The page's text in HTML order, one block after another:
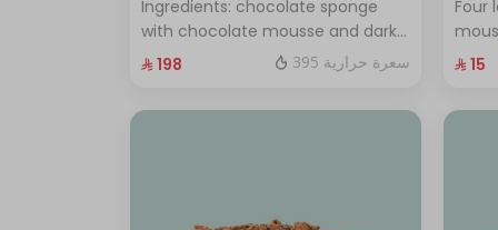
Ingredients: chocolate sponge
with chocolate mousse and dark
chocolate Size: Small: enough for
⁨⁦‪‬ 198⁩ 395 سعرة حرارية
Four
with
⁨⁦‪‬ 15⁩